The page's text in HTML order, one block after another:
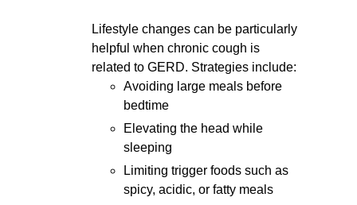
Lifestyle changes can be particularly
helpful when chronic cough is
related to GERD. Strategies include:
Avoiding large meals before
bedtime
Elevating the head while
sleeping
Limiting trigger foods such as
spicy, acidic, or fatty meals